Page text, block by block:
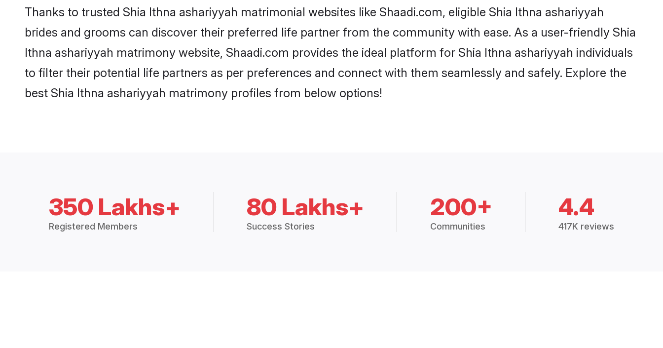
Thanks to trusted Shia Ithna ashariyyah matrimonial websites like Shaadi.com, eligible Shia Ithna ashariyyah
brides and grooms can discover their preferred life partner from the community with ease. As a user-friendly Shia
Ithna ashariyyah matrimony website, Shaadi.com provides the ideal platform for Shia Ithna ashariyyah individuals
to filter their potential life partners as per preferences and connect with them seamlessly and safely. Explore the
best Shia Ithna ashariyyah matrimony profiles from below options!
350 Lakhs+
Registered Members
80 Lakhs+
Success Stories
200+
Communities
4.4
417K reviews